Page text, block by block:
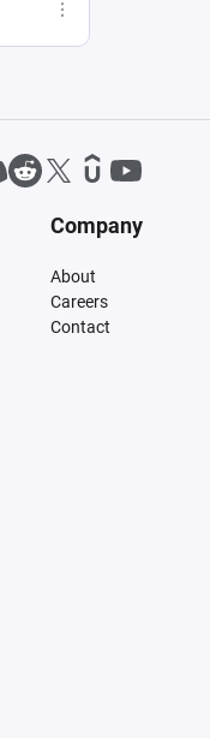
Company
About
Careers
Contact